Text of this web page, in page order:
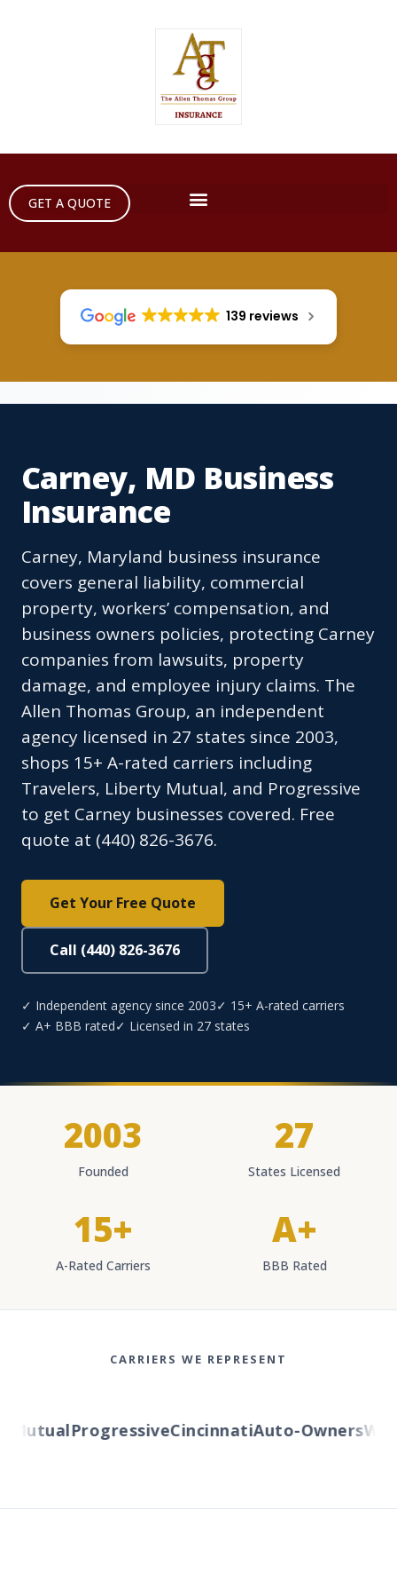
GET A QUOTE
139 reviews
Carney, MD Business
Insurance
Carney, Maryland business insurance
covers general liability, commercial
property, workers’ compensation, and
business owners policies, protecting Carney
companies from lawsuits, property
damage, and employee injury claims. The
Allen Thomas Group, an independent
agency licensed in 27 states since 2003,
shops 15+ A-rated carriers including
Travelers, Liberty Mutual, and Progressive
to get Carney businesses covered. Free
quote at (440) 826-3676.
Get Your Free Quote
Call (440) 826-3676
✓ Independent agency since 2003✓ 15+ A-rated carriers
✓ A+ BBB rated✓ Licensed in 27 states
2003
Founded
27
States Licensed
15+
A-Rated Carriers
A+
BBB Rated
CARRIERS WE REPRESENT
ProgressiveCincinnatiAuto-Owners